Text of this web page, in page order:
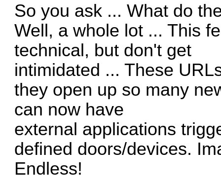
So you ask ... What do
Well, a whole lot ... This
technical, but don't get
intimidated ... These
they open up so many
can now have
external applications
defined doors/devices.
Endless!